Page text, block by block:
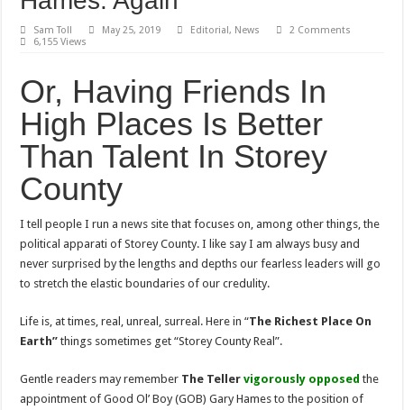
Sam Toll May 25, 2019 Editorial, News
2 Comments
6,155 Views
Or, Having Friends In
High Places Is Better
Than Talent In Storey
County
I tell people I run a news site that focuses on, among other things, the
political apparati of Storey County. I like say I am always busy and
never surprised by the lengths and depths our fearless leaders will go
to stretch the elastic boundaries of our credulity.
Life is, at times, real, unreal, surreal. Here in “The Richest Place On
Earth” things sometimes get “Storey County Real”.
Gentle readers may remember The Teller vigorously opposed the
appointment of Good Ol’ Boy (GOB) Gary Hames to the position of